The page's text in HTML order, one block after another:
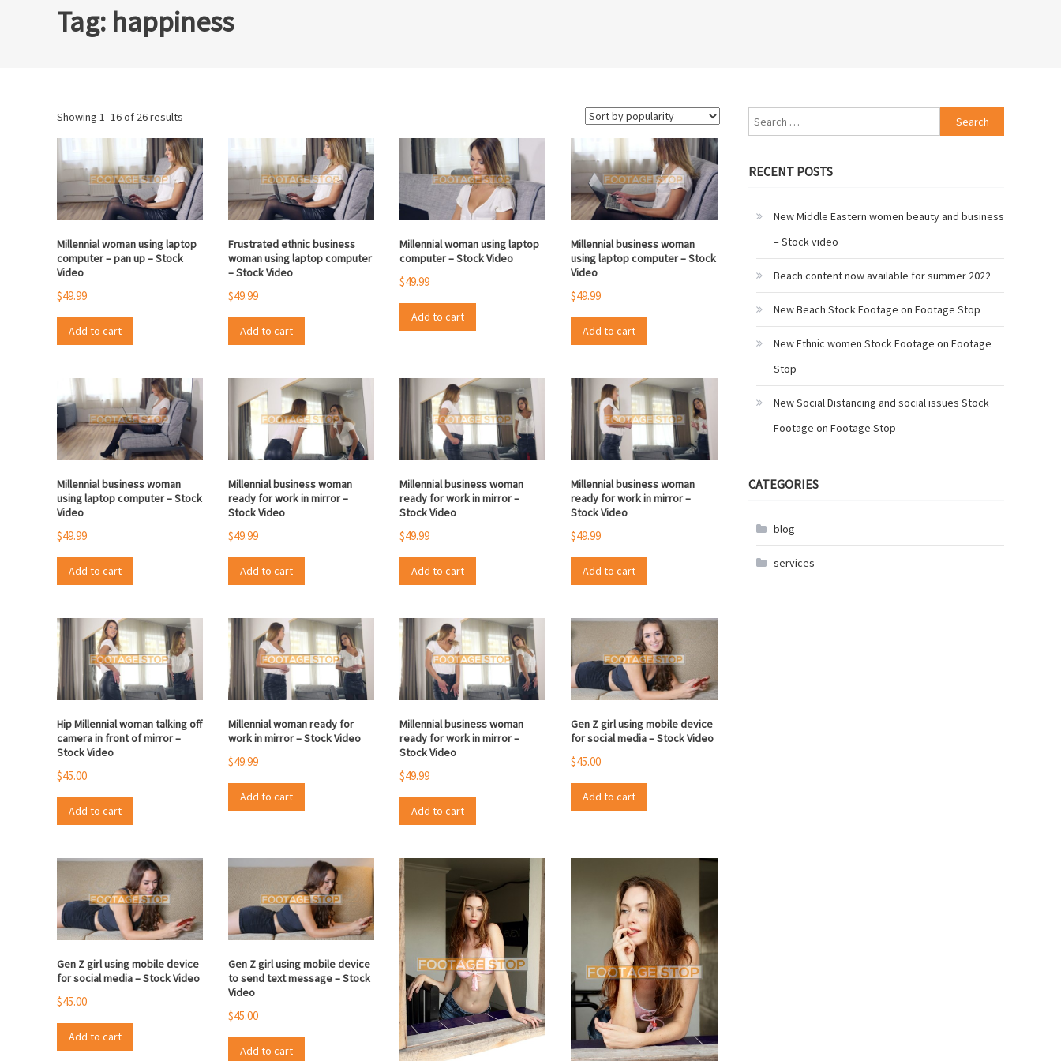
Tag: happiness
Showing 1–16 of 26 results
by
popularity
Millennial woman using laptop
computer – pan up – Stock
Video
$49.99
Add to cart
Frustrated ethnic business
woman using laptop computer
– Stock Video
$49.99
Add to cart
Millennial woman using laptop
computer – Stock Video
$49.99
Add to cart
Millennial business woman
using laptop computer – Stock
Video
$49.99
Add to cart
Millennial business woman
using laptop computer – Stock
Video
$49.99
Add to cart
Millennial business woman
ready for work in mirror –
Stock Video
$49.99
Add to cart
Millennial business woman
ready for work in mirror –
Stock Video
$49.99
Add to cart
Millennial business woman
ready for work in mirror –
Stock Video
$49.99
Add to cart
Hip Millennial woman talking off
camera in front of mirror –
Stock Video
$45.00
Add to cart
Millennial woman ready for
work in mirror – Stock Video
$49.99
Add to cart
Millennial business woman
ready for work in mirror –
Stock Video
$49.99
Add to cart
Gen Z girl using mobile device
for social media – Stock Video
$45.00
Add to cart
Gen Z girl using mobile device
for social media – Stock Video
$45.00
Add to cart
Gen Z girl using mobile device
to send text message – Stock
Video
$45.00
Add to cart
Search
for:
RECENT POSTS
New Middle Eastern women beauty and business
– Stock video
Beach content now available for summer 2022
New Beach Stock Footage on Footage Stop
New Ethnic women Stock Footage on Footage
Stop
New Social Distancing and social issues Stock
Footage on Footage Stop
CATEGORIES
blog
services